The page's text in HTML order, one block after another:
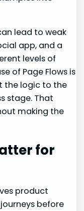
lead to weak
app, and a
levels of
of Page Flows is
the logic to the
stage. That
making the
for
product
before